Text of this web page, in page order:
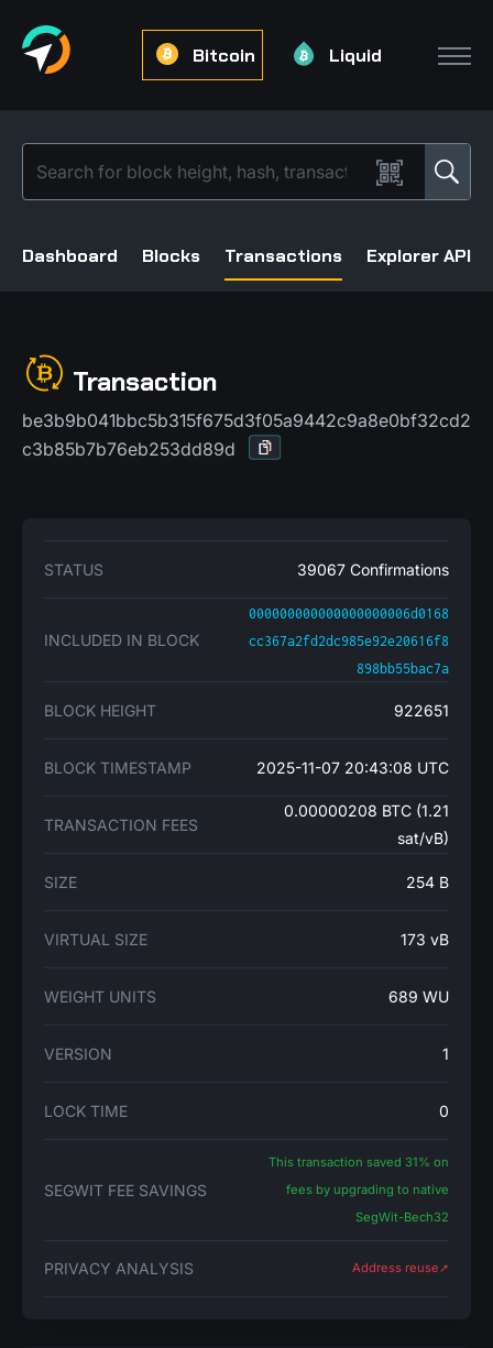
Bitcoin Liquid
Dashboard Blocks Transactions Explorer API
Transaction
be3b9b041bbc5b315f675d3f05a9442c9a8e0bf32cd2
c3b85b7b76eb253dd89d
STATUS 39067 Confirmations
INCLUDED IN BLOCK
000000000000000000006d0168
cc367a2fd2dc985e92e20616f8
898bb55bac7a
BLOCK HEIGHT 922651
BLOCK TIMESTAMP 2025-11-07 20:43:08 UTC
TRANSACTION FEES
0.00000208 BTC (1.21
sat/vB)
SIZE 254 B
VIRTUAL SIZE 173 vB
WEIGHT UNITS 689 WU
VERSION 1
LOCK TIME 0
SEGWIT FEE SAVINGS
This transaction saved 31% on
fees by upgrading to native
SegWit-Bech32
PRIVACY ANALYSIS Address reuse➚